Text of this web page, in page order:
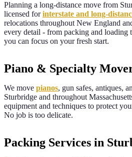
Planning a long-distance move from
licensed forinterstate and long-
relocations throughout New England
every detail - from packing and loading
you can focus on your fresh start.
Piano & Specialty
We move pianos, gun safes, antiques,
Sturbridge and throughout
equipment and techniques to protect
No job is too delicate.
Packing Services in